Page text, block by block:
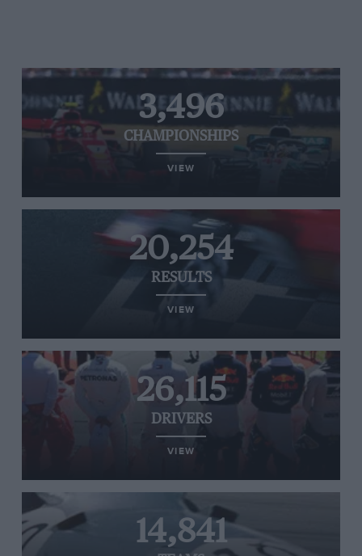
3,496
CHAMPIONSHIPS
VIEW
20,254
RESULTS
VIEW
26,115
DRIVERS
VIEW
14,841